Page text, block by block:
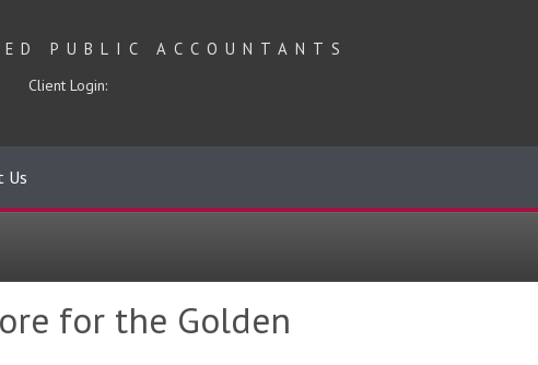
PUBLIC ACCOUNTANTS
Client Login:
Us
for the Golden